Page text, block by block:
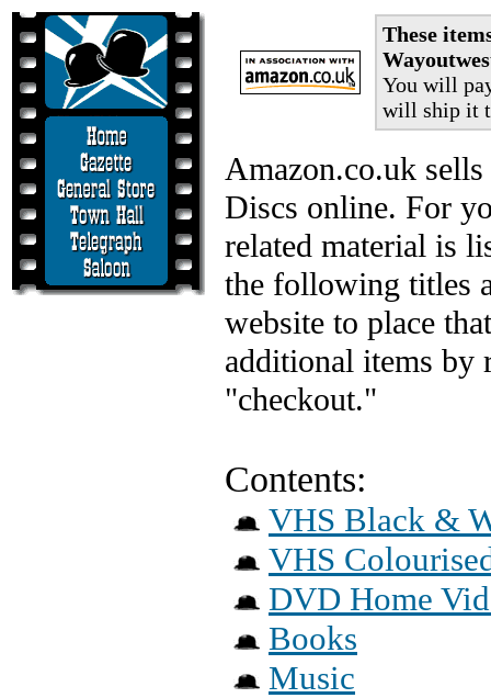
These
You will
will ship it
Amazon.co.uk
Discs online. For
related material is
the following titles
website to place
additional items by
"checkout."
Contents:
VHS Black &
VHS
DVD Home
Books
Music